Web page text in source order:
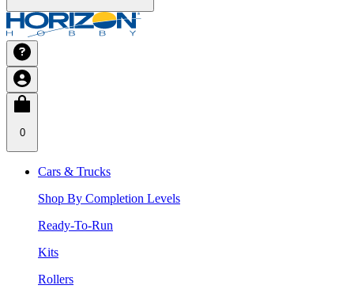
0
Cars & Trucks
Shop By Completion Levels
Ready-To-Run
Kits
Rollers